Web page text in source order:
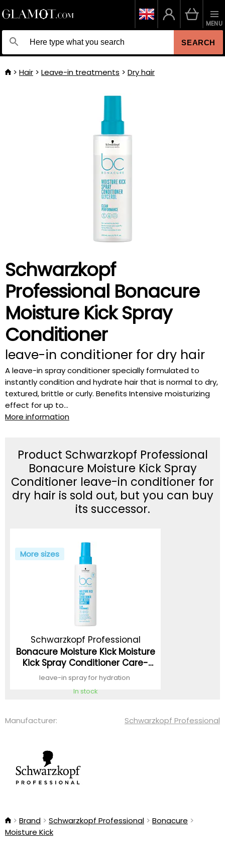
SEARCH
MENU
Hair Leave-in treatments Dry hair
Schwarzkopf
Professional Bonacure
Moisture Kick Spray
Conditioner
leave-in conditioner for dry hair
A leave-in spray conditioner specially formulated to
instantly condition and hydrate hair that is normal to dry,
textured, brittle or curly. Benefits Intensive moisturizing
effect for up to...
More information
Product Schwarzkopf Professional
Bonacure Moisture Kick Spray
Conditioner leave-in conditioner for
dry hair is sold out, but you can buy
its successor.
More sizes
Schwarzkopf Professional
Bonacure Moisture Kick Moisture
Kick Spray Conditioner Care-
Boost Complex
leave-in spray for hydration
In stock
Manufacturer: Schwarzkopf Professional
Brand Schwarzkopf Professional
Bonacure
Moisture Kick